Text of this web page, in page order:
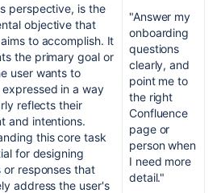
perspective, is the
objective that
to accomplish. It
the primary goal or
user wants to
in a way
reflects their
and intentions.
this core task
for designing
or responses that
address the user's
"Answer my
onboarding
questions
clearly, and
point me to
the right
Confluence
page or
person when
I need more
detail."